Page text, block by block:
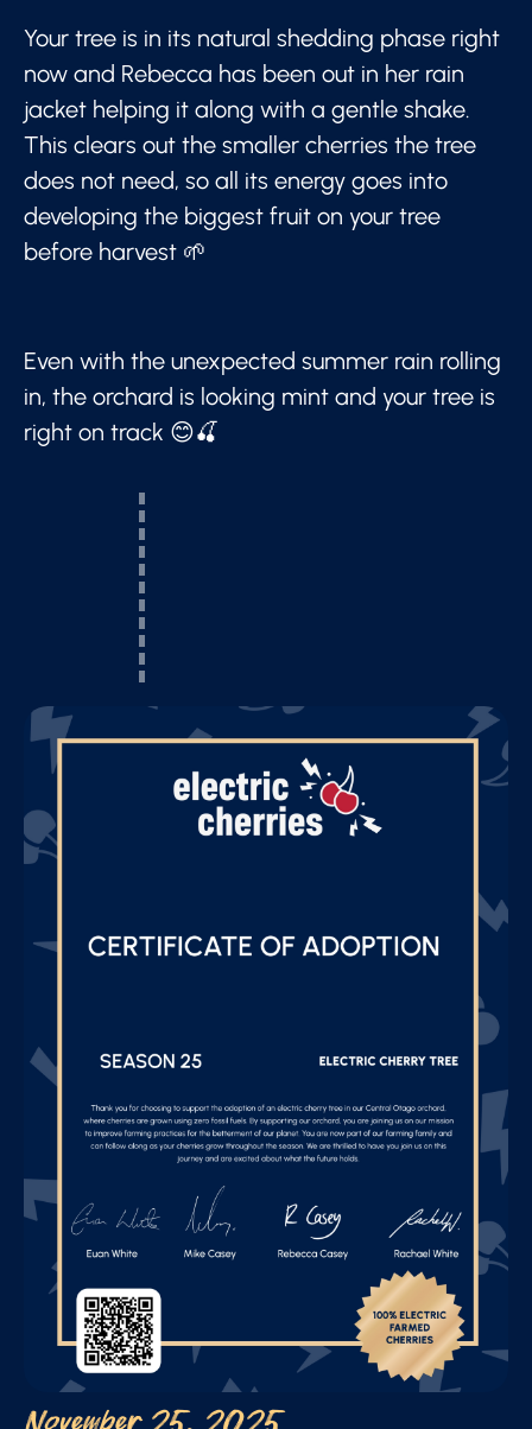
Your tree is in its natural shedding phase right
now and Rebecca has been out in her rain
jacket helping it along with a gentle shake.
This clears out the smaller cherries the tree
does not need, so all its energy goes into
developing the biggest fruit on your tree
before harvest 🌱
Even with the unexpected summer rain rolling
in, the orchard is looking mint and your tree is
right on track 😊🍒